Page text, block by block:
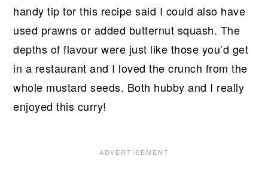
handy tip tor this recipe said I could also have
used prawns or added butternut squash. The
depths of flavour were just like those you’d get
in a restaurant and I loved the crunch from the
whole mustard seeds. Both hubby and I really
enjoyed this curry!